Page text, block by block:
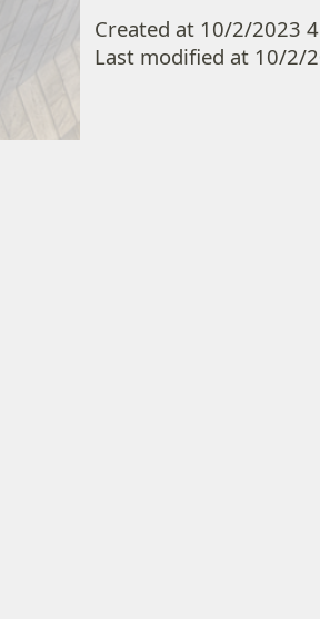
Created at 10/2/2023
Last modified at 10/2/